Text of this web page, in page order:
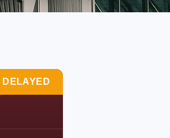
DELAYED